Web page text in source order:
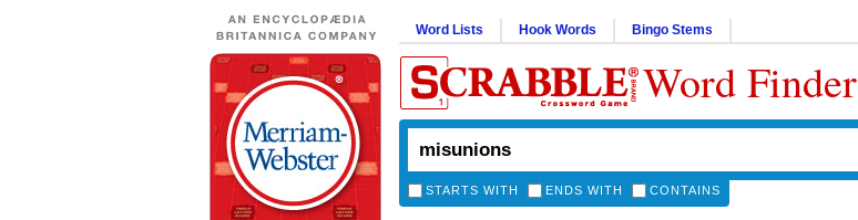
Word Lists Hook Words Bingo Stems
Word Finder
STARTS WITH ENDS WITH CONTAINS